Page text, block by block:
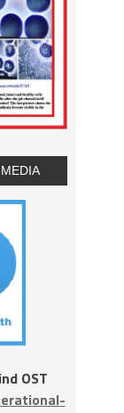
OST